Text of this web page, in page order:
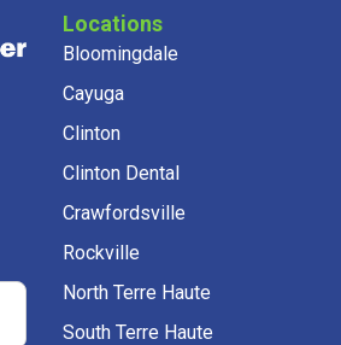
Locations
Bloomingdale
Cayuga
Clinton
Clinton Dental
Crawfordsville
Rockville
North Terre Haute
South Terre Haute